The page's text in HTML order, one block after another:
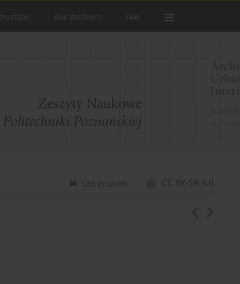
For authors Fee
CC BY-SA 4.0
Get citation